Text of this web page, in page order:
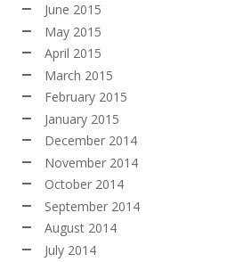
June 2015
May 2015
April 2015
March 2015
February 2015
January 2015
December 2014
November 2014
October 2014
September 2014
August 2014
July 2014